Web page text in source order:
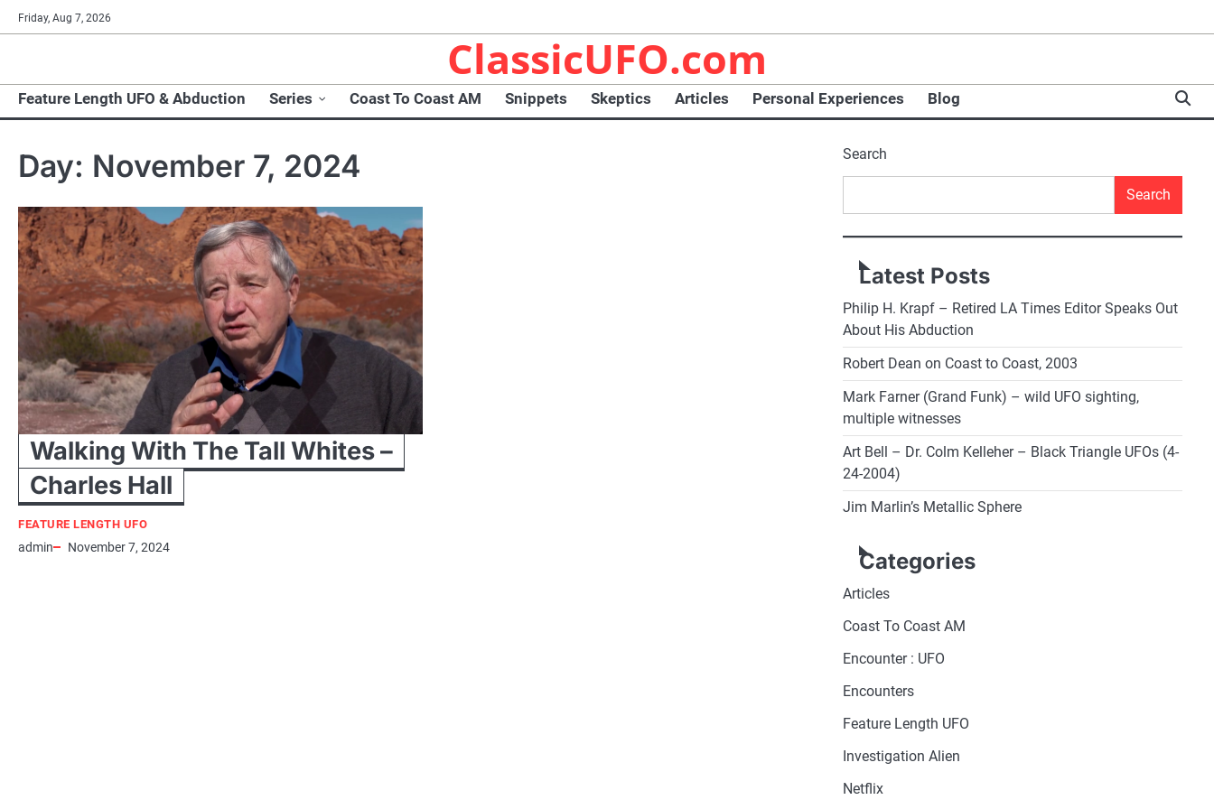
Skip
to
Friday, Aug 7, 2026
ClassicUFO.com
Feature Length UFO & Abduction Series Coast To Coast AM Snippets Skeptics Articles Personal Experiences Blog
Day: November 7, 2024
Walking With The Tall Whites –
Charles Hall
FEATURE LENGTH UFO
admin November 7, 2024
Search
Search
Latest Posts
Philip H. Krapf – Retired LA Times Editor Speaks Out
About His Abduction
Robert Dean on Coast to Coast, 2003
Mark Farner (Grand Funk) – wild UFO sighting,
multiple witnesses
Art Bell – Dr. Colm Kelleher – Black Triangle UFOs (4-
24-2004)
Jim Marlin’s Metallic Sphere
Categories
Articles
Coast To Coast AM
Encounter : UFO
Encounters
Feature Length UFO
Investigation Alien
Netflix